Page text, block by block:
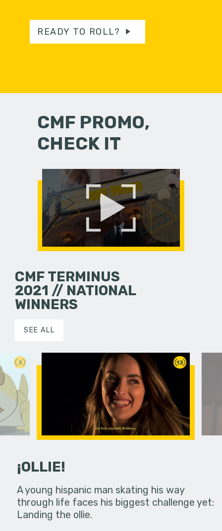
READY TO ROLL?
CMF PROMO,
CHECK IT
CMF TERMINUS
2021 // NATIONAL
WINNERS
SEE ALL
3
in an
13
¡OLLIE!
A young hispanic man skating his way
through life faces his biggest challenge yet:
Landing the ollie.
Four
put on